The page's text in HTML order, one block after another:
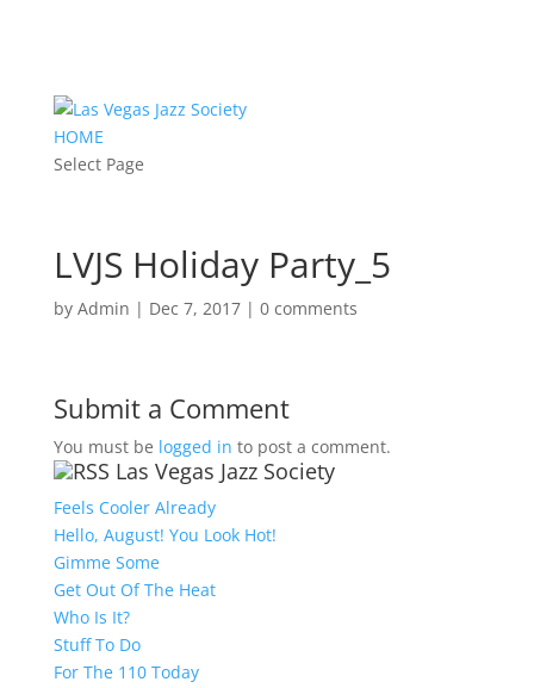
HOME
Select Page
LVJS Holiday Party_5
by Admin | Dec 7, 2017| 0 comments
Submit a Comment
You must be logged in to post a comment.
Las Vegas Jazz Society
Feels Cooler Already
Hello, August! You Look Hot!
Gimme Some
Get Out Of The Heat
Who Is It?
Stuff To Do
For The 110 Today